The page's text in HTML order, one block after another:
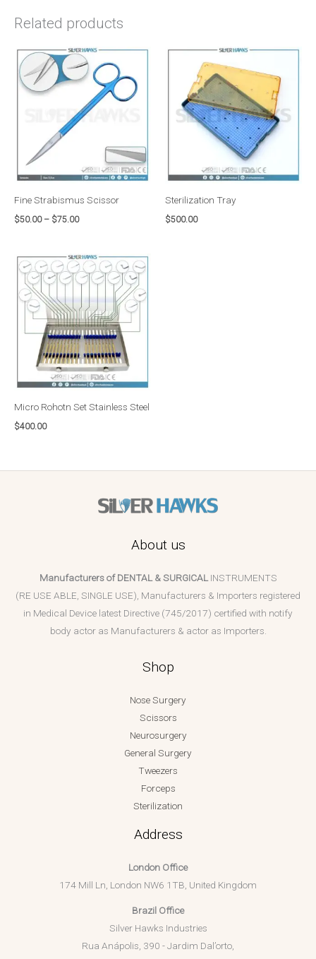
Related products
Fine Strabismus Scissor
$50.00 – $75.00
Price
range:
$50.00
through
$75.00
Sterilization Tray
$500.00
Micro Rohotn Set Stainless Steel
$400.00
About us
Manufacturers of DENTAL & SURGICALINSTRUMENTS
(RE USE ABLE, SINGLE USE), Manufacturers & Importers registered
in Medical Device latest Directive (745/2017) certified with notify
body actor as Manufacturers & actor as Importers.
Shop
Nose Surgery
Scissors
Neurosurgery
General Surgery
Tweezers
Forceps
Sterilization
Address
London Office
174 Mill Ln, London NW6 1TB, United Kingdom
Brazil Office
Silver Hawks Industries
Rua Anápolis, 390 - Jardim Dal’orto,